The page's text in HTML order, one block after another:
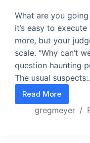
What are you
it’s easy to
more, but your
scale. “Why can’t
question haunting
The usual
Read More
When
gregmeyer